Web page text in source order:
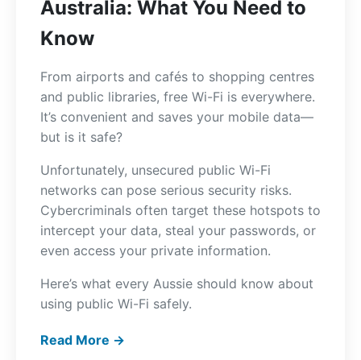
Australia: What You Need to
Know
From airports and cafés to shopping centres
and public libraries, free Wi-Fi is everywhere.
It’s convenient and saves your mobile data—
but is it safe?
Unfortunately, unsecured public Wi-Fi
networks can pose serious security risks.
Cybercriminals often target these hotspots to
intercept your data, steal your passwords, or
even access your private information.
Here’s what every Aussie should know about
using public Wi-Fi safely.
Read More →